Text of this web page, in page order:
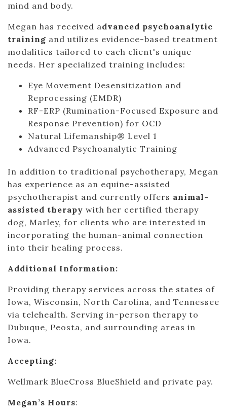
mind and body.
Megan has received advanced psychoanalytic
training and utilizes evidence-based treatment
modalities tailored to each client's unique
needs. Her specialized training includes:
Eye Movement Desensitization and
Reprocessing (EMDR)
RF-ERP (Rumination-Focused Exposure and
Response Prevention) for OCD
Natural Lifemanship® Level 1
Advanced Psychoanalytic Training
In addition to traditional psychotherapy, Megan
has experience as an equine-assisted
psychotherapist and currently offers animal-
assisted therapy with her certified therapy
dog, Marley, for clients who are interested in
incorporating the human-animal connection
into their healing process.
Additional Information:
Providing therapy services across the states of
Iowa, Wisconsin, North Carolina, and Tennessee
via telehealth. Serving in-person therapy to
Dubuque, Peosta, and surrounding areas in
Iowa.
Accepting:
Wellmark BlueCross BlueShield and private pay.
Megan’s Hours: